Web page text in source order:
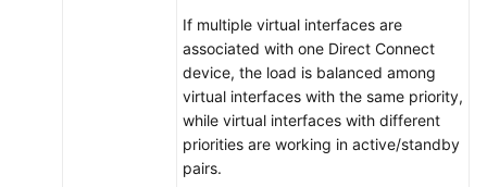
If multiple virtual interfaces are
associated with one Direct Connect
device, the load is balanced among
virtual interfaces with the same priority,
while virtual interfaces with different
priorities are working in active/standby
pairs.